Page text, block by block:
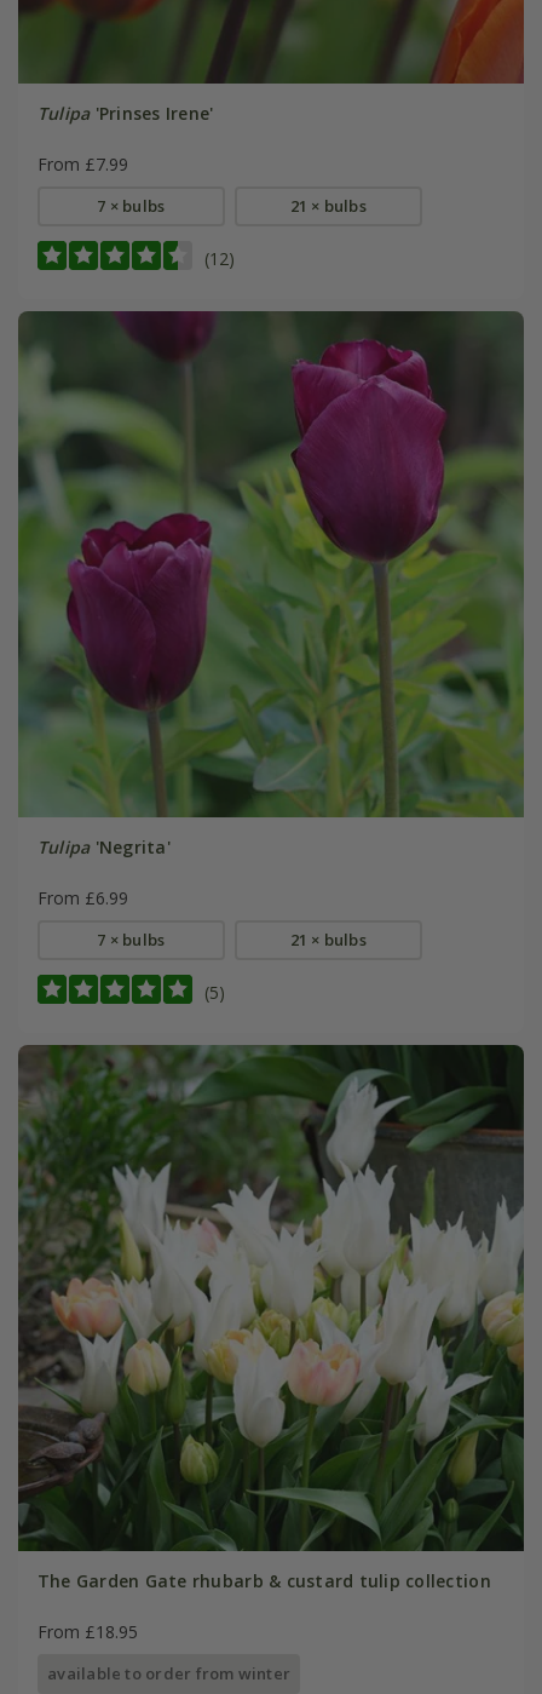
Tulipa'Prinses Irene'
From £7.99
7 × bulbs 21 × bulbs
(12)
Tulipa'Negrita'
From £6.99
7 × bulbs 21 × bulbs
(5)
The Garden Gate rhubarb & custard tulip collection
From £18.95
available to order from winter